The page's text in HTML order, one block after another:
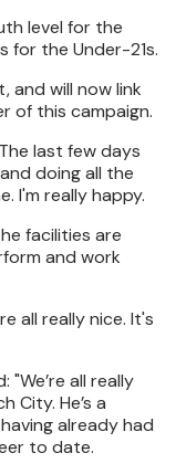
level for the
for the Under-21s.
and will now link
of this campaign.
last few days
doing all the
I'm really happy.
facilities are
and work
all really nice. It's
all really
City. He’s a
already had
to date.